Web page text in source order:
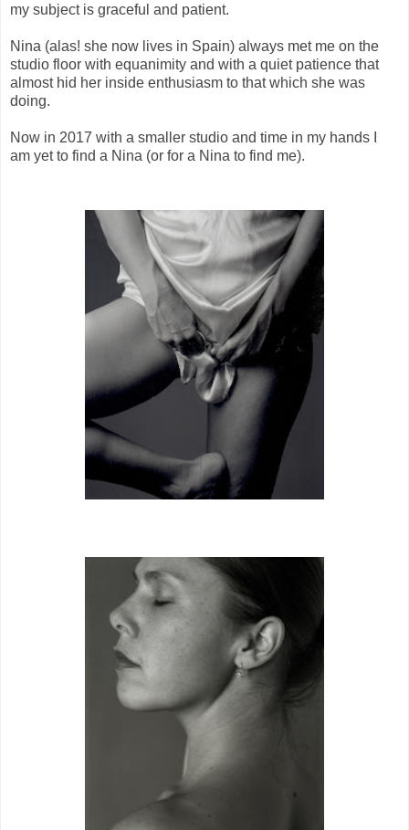
my subject is graceful and patient.
Nina (alas! she now lives in Spain) always met me on the
studio floor with equanimity and with a quiet patience that
almost hid her inside enthusiasm to that which she was
doing.
Now in 2017 with a smaller studio and time in my hands I
am yet to find a Nina (or for a Nina to find me).